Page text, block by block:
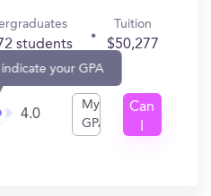
students
Tuition
$50,277
your GPA
4.0
My
GPA
Can